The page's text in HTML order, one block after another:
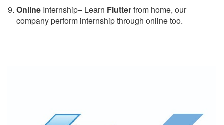
Online Internship– Learn Flutterfrom home, our
company perform internship through online too.